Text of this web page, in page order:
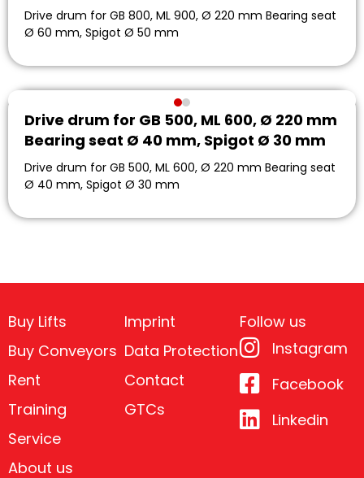
Drive drum for GB 800, ML 900, Ø 220 mm Bearing seat
Ø 60 mm, Spigot Ø 50 mm
Drive drum for GB 500, ML 600, Ø 220 mm
Bearing seat Ø 40 mm, Spigot Ø 30 mm
Drive drum for GB 500, ML 600, Ø 220 mm Bearing seat
Ø 40 mm, Spigot Ø 30 mm
Buy Lifts
Buy Conveyors
Rent
Training
Service
About us
Imprint
Data Protection
Contact
GTCs
Follow us
Instagram
Facebook
Linkedin